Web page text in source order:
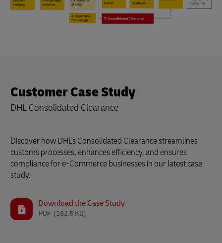
Customer Case Study
DHL Consolidated Clearance
Discover how DHL's Consolidated Clearance streamlines
customs processes, enhances efficiency, and ensures
compliance for e-Commerce businesses in our latest case
study.
Download the Case Study
(182.5 KB)
PDF